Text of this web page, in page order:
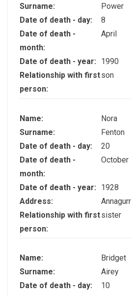
Surname:
Power
Date of death - day:
8
Date of death -
month:
April
Date of death - year:
1990
Relationship with first
person:
son
Name:
Nora
Surname:
Fenton
Date of death - day:
20
Date of death -
month:
October
Date of death - year:
1928
Address:
Relationship with first
person:
sister
Name:
Bridget
Surname:
Airey
Date of death - day:
10